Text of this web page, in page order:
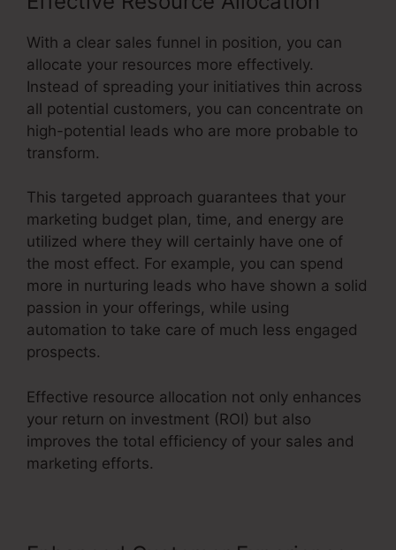
With a clear sales funnel in position, you can
allocate your resources more effectively.
Instead of spreading your initiatives thin across
all potential customers, you can concentrate on
high-potential leads who are more probable to
transform.
This targeted approach guarantees that your
marketing budget plan, time, and energy are
utilized where they will certainly have one of
the most effect. For example, you can spend
more in nurturing leads who have shown a solid
passion in your offerings, while using
automation to take care of much less engaged
prospects.
Effective resource allocation not only enhances
your return on investment (ROI) but also
improves the total efficiency of your sales and
marketing efforts.